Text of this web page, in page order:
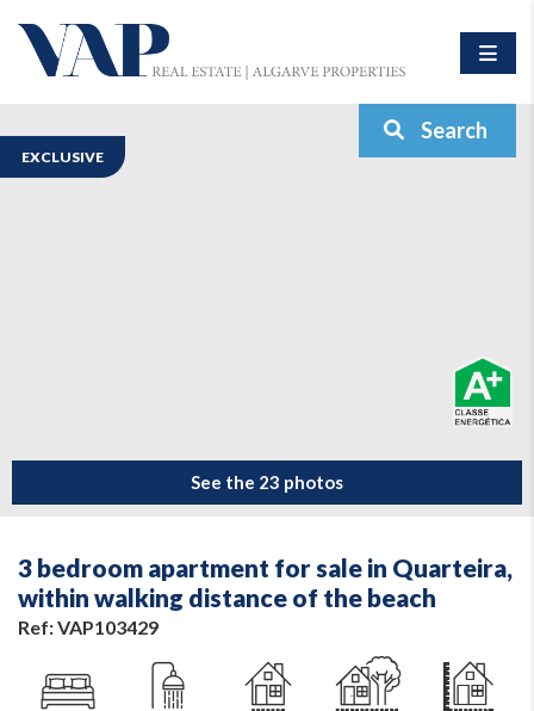
Search
EXCLUSIVE
See the 23 photos
3 bedroom apartment for sale in Quarteira,
within walking distance of the beach
Ref: VAP103429